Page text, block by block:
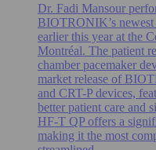
Dr. Fadi Mansour
BIOTRONIK’s newest
earlier this year at the
Montréal. The patient
chamber pacemaker
market release of
and CRT-P devices,
better patient care
HF-T QP offers a
making it the most